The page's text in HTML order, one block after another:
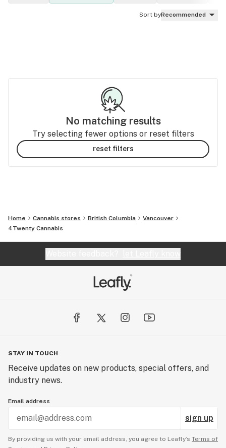
Sort byRecommended
No matching results
Try selecting fewer options or reset filters
reset filters
Home Cannabis stores British Columbia
Vancouver
4Twenty Cannabis
STAY IN TOUCH
Receive updates on new products, special offers, and
industry news.
Email address
sign up
By providing us with your email address, you agree to Leafly’s Terms of